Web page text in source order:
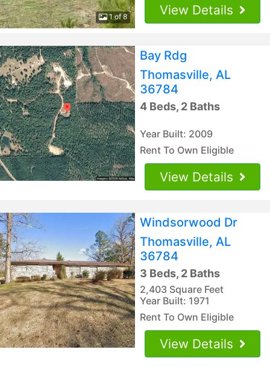
1 of 8 View Details
Bay Rdg
Thomasville, AL
36784
4 Beds, 2 Baths
Year Built: 2009
Rent To Own Eligible
View Details
Windsorwood Dr
Thomasville, AL
36784
3 Beds, 2 Baths
2,403 Square Feet
Year Built: 1971
Rent To Own Eligible
View Details